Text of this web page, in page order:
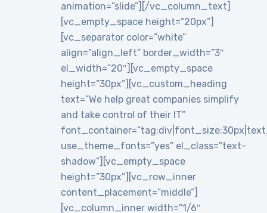
animation=”slide”][/vc_column_text]
[vc_empty_space height=”20px”]
[vc_separator color=”white”
align=”align_left” border_width=”3″
el_width=”20″][vc_empty_space
height=”30px”][vc_custom_heading
text=”We help great companies simplify
and take control of their IT”
use_theme_fonts=”yes” el_class=”text-
shadow”][vc_empty_space
height=”30px”][vc_row_inner
content_placement=”middle”]
[vc_column_inner width=”1/6″